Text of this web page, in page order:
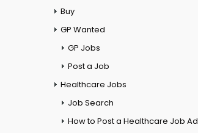
Buy
GP Wanted
GP Jobs
Post a Job
Healthcare Jobs
Job Search
How to Post a Healthcare Job Ad